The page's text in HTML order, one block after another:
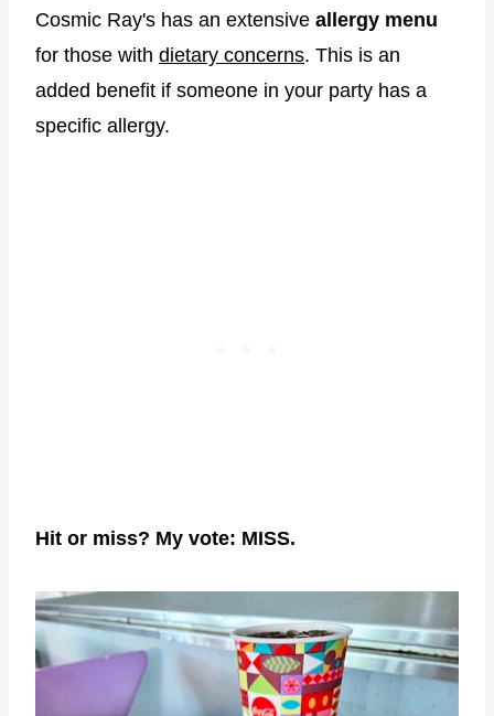
Cosmic Ray's has an extensive allergy menu
for those with dietary concerns. This is an
added benefit if someone in your party has a
specific allergy.
Hit or miss? My vote: MISS.